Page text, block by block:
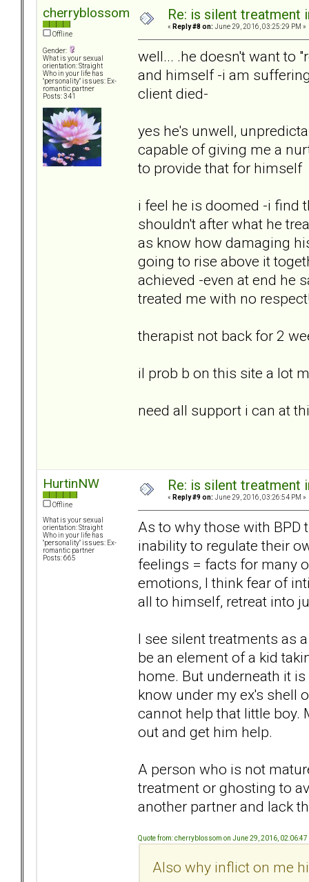
cherryblossom
Offline
Gender:
What is your sexual
orientation: Straight
Who in your life has
"personality" issues: Ex-
romantic partner
Posts: 341
Re: is silent treatment
« Reply #8 on: June 29, 2016, 03:25:29 PM »
well... .he doesn't want to
and himself -i am
client died-
yes he's unwell,
capable of giving me a
to provide that for himself
i feel he is doomed -i find
shouldn't after what he
as know how damaging
going to rise above it
achieved -even at end he
treated me with no
therapist not back for 2
il prob b on this site a lot
need all support i can at
HurtinNW
Offline
What is your sexual
orientation: Straight
Who in your life has
"personality" issues: Ex-
romantic partner
Posts: 665
Re: is silent treatment
« Reply #9 on: June 29, 2016, 03:26:54 PM »
As to why those with BPD
inability to regulate their
feelings = facts for many
emotions, I think fear of
all to himself, retreat into
I see silent treatments as
be an element of a kid
home. But underneath it
know under my ex's shell
cannot help that little boy.
out and get him help.
A person who is not
treatment or ghosting to
another partner and lack
Quote from: cherryblossom on June 29, 2016, 02:06:47
Also why inflict on me